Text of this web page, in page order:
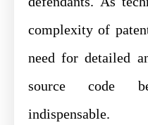
complexity of
need for detailed
source code
indispensable.